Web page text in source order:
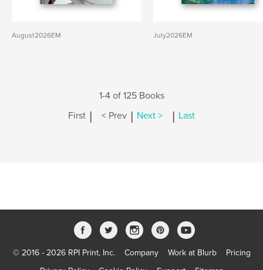
August2026EM July2026EM
1-4 of 125 Books
First | < Prev | Next > | Last
© 2016 - 2026 RPI Print, Inc. Company Work at Blurb
Pricing